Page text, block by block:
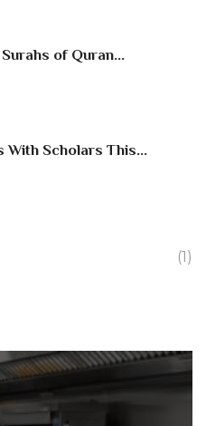
of Quran...
With Scholars This...
(1)